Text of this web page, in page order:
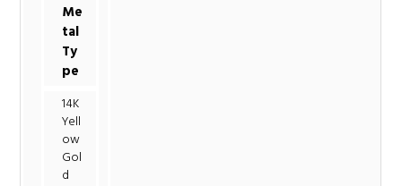
Me
tal
Ty
pe
14K
Yell
ow
Gol
d